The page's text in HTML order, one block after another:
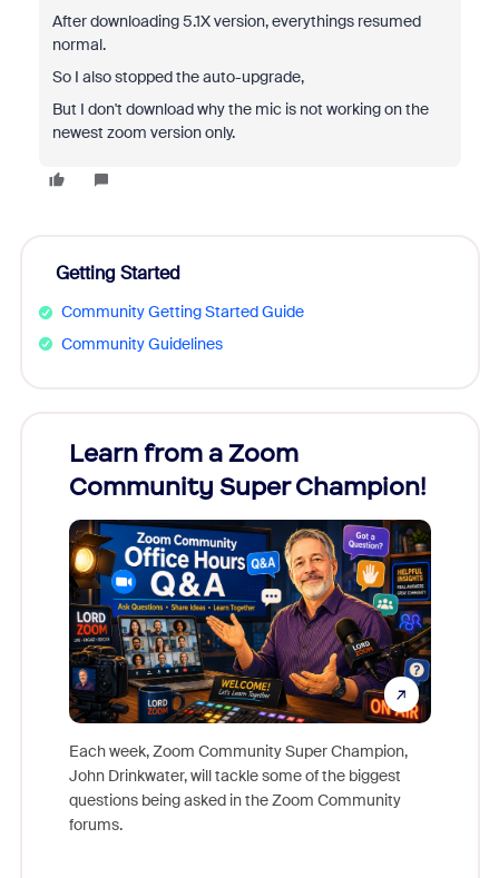
After downloading 5.1X version, everythings resumed
normal.
So I also stopped the auto-upgrade,
But I don't download why the mic is not working on the
newest zoom version only.
Getting Started
Community Getting Started Guide
Community Guidelines
Learn from a Zoom
Community Super Champion!
Each week, Zoom Community Super Champion,
John Drinkwater, will tackle some of the biggest
questions being asked in the Zoom Community
forums.